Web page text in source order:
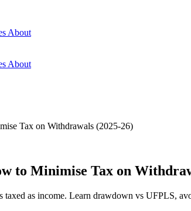
About
About
Tax on Withdrawals (2025-26)
to Minimise Tax on
as income. Learn drawdown vs UFPLS,